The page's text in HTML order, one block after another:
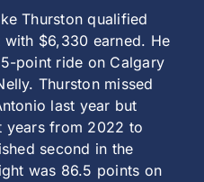
Thurston qualified
$6,330 earned. He
point ride on Calgary
Thurston missed
last year but
years from 2022 to
second in the
was 86.5 points on